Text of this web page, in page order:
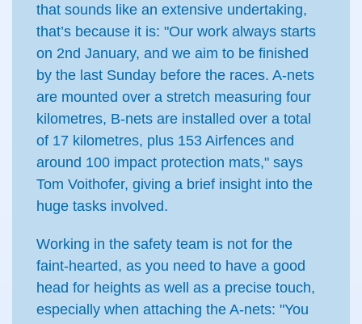
that sounds like an extensive undertaking,
that’s because it is: "Our work always starts
on 2nd January, and we aim to be finished
by the last Sunday before the races. A-nets
are mounted over a stretch measuring four
kilometres, B-nets are installed over a total
of 17 kilometres, plus 153 Airfences and
around 100 impact protection mats," says
Tom Voithofer, giving a brief insight into the
huge tasks involved.
Working in the safety team is not for the
faint-hearted, as you need to have a good
head for heights as well as a precise touch,
especially when attaching the A-nets: "You